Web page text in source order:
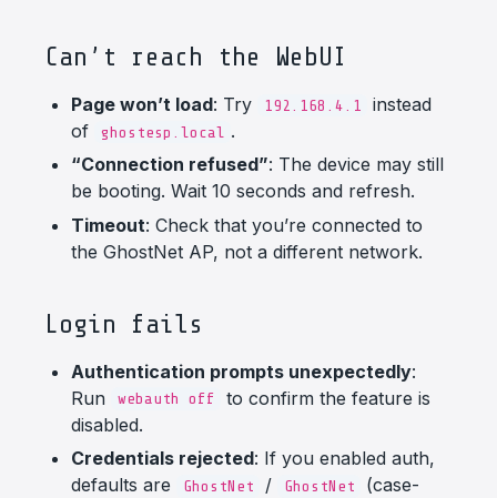
Can’t reach the WebUI
Page won’t load: Try 192.168.4.1
instead
of
ghostesp.local
.
“Connection refused”: The device may still
be booting. Wait 10 seconds and refresh.
Timeout: Check that you’re connected to
the GhostNet AP, not a different network.
Login fails
Authentication prompts unexpectedly:
Run
webauth off
to confirm the feature is
disabled.
Credentials rejected: If you enabled auth,
defaults are
GhostNet / GhostNet
(case-